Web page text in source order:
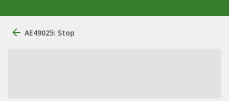
AE49025: Stop